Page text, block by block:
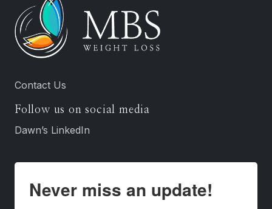
Contact Us
Follow us on social media
Dawn’s LinkedIn
Never miss an update!